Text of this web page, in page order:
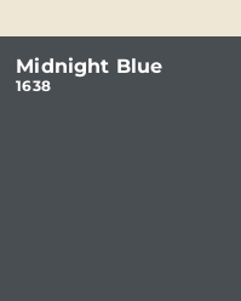
Midnight Blue
1638